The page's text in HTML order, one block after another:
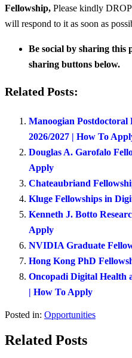
Fellowship, Please kindly
will respond to it as soon as
Be social by sharing this
sharing buttons below.
Related Posts:
Manoogian Postdoctoral
2026/2027 | How To
Douglas A. Garofalo
Apply
Chateaubriand
Kluge Fellowships in
Kenneth J. Botto
Apply
NVIDIA Graduate
Hong Kong PhD
Oncopadi Digital Health
| How To Apply
Posted in: Opportunities
Related Posts